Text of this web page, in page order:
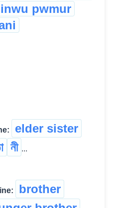
pwmur
elder sister
নী ...
brother